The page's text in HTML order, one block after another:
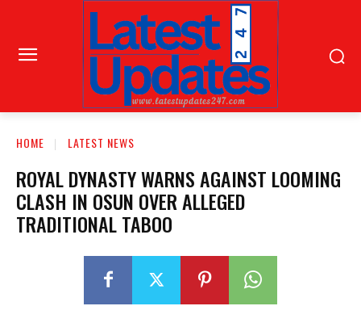
HOME LATEST NEWS
ROYAL DYNASTY WARNS AGAINST LOOMING
CLASH IN OSUN OVER ALLEGED
TRADITIONAL TABOO